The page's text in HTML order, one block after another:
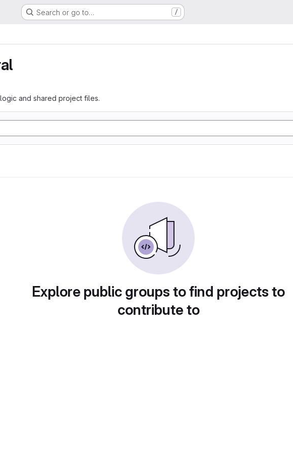
Search or go to… /
and shared project files.
Explore public groups to find projects to
contribute to